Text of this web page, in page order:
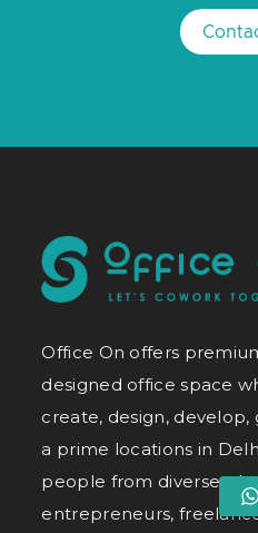
Office On offers
designed office space
create, design,
a prime locations in
people from diverse
entrepreneurs,